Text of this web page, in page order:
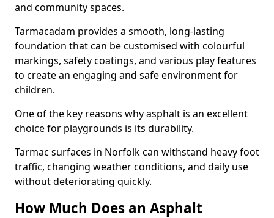
and community spaces.
Tarmacadam provides a smooth, long-lasting
foundation that can be customised with colourful
markings, safety coatings, and various play features
to create an engaging and safe environment for
children.
One of the key reasons why asphalt is an excellent
choice for playgrounds is its durability.
Tarmac surfaces in Norfolk can withstand heavy foot
traffic, changing weather conditions, and daily use
without deteriorating quickly.
How Much Does an Asphalt